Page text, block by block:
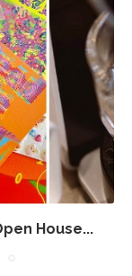
House...